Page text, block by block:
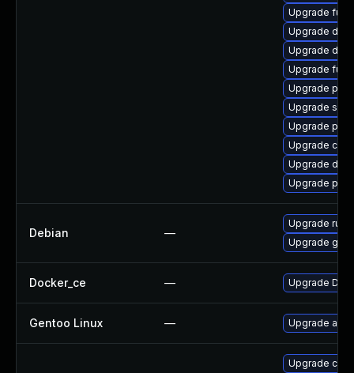
Upgrade
Upgrade
Upgrade
Upgrade
Upgrade
Upgrade
Upgrade
Upgrade
Upgrade
Upgrade
Debian —
Upgrade runc
Upgrade
Docker_ce — Upgrade
Gentoo Linux — Upgrade
Upgrade